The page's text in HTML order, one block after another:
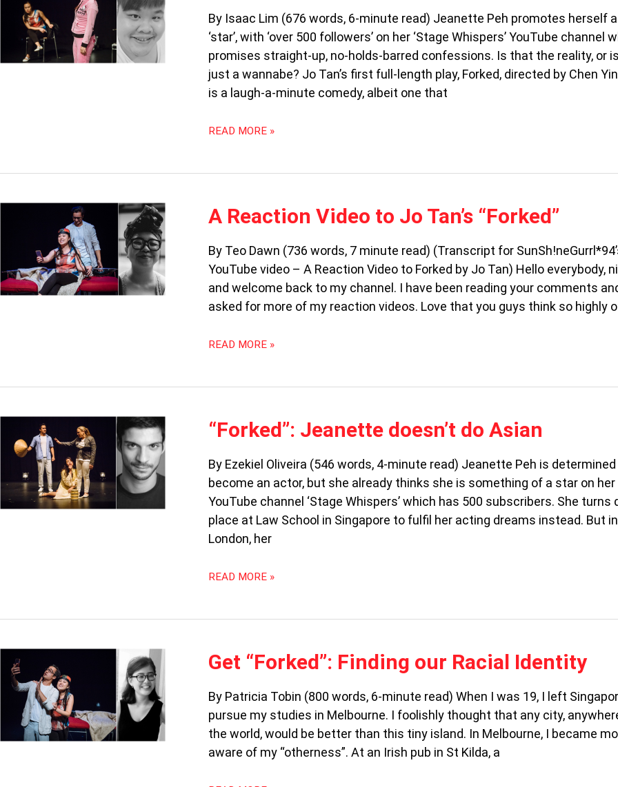
By Isaac Lim (676 words, 6-minute read) Jeanette Peh promotes herself
‘star’, with ‘over 500 followers’ on her ‘Stage Whispers’ YouTube channel
promises straight-up, no-holds-barred confessions. Is that the reality, or
just a wannabe? Jo Tan’s first full-length play, Forked, directed by Chen
is a laugh-a-minute comedy, albeit one that
CRISIS
READ MORE »
A Reaction Video to Jo Tan’s “Forked”
By Teo Dawn (736 words, 7 minute read) (Transcript for
YouTube video – A Reaction Video to Forked by Jo Tan) Hello everybody,
and welcome back to my channel. I have been reading your comments
asked for more of my reaction videos. Love that you guys think so highly
A
REACTION
TO
JO
TAN’S
“FORKED”
READ MORE »
“Forked”: Jeanette doesn’t do Asian
By Ezekiel Oliveira (546 words, 4-minute read) Jeanette Peh is
become an actor, but she already thinks she is something of a star on her
YouTube channel ‘Stage Whispers’ which has 500 subscribers. She turns
place at Law School in Singapore to fulfil her acting dreams instead. But in
London, her
“FORKED”:
JEANETTE
DO
ASIAN
READ MORE »
Get “Forked”: Finding our Racial Identity
By Patricia Tobin (800 words, 6-minute read) When I was 19, I left
pursue my studies in Melbourne. I foolishly thought that any city,
the world, would be better than this tiny island. In Melbourne, I became
aware of my “otherness”. At an Irish pub in St Kilda, a
GET
“FORKED”:
OUR
RACIAL
IDENTITY